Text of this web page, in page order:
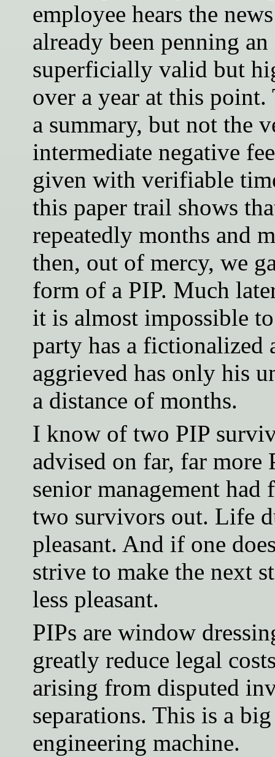
employee hears the
already been penning
superficially valid but
over a year at this
a summary, but not the
intermediate negative
given with verifiable
this paper trail shows
repeatedly months and
then, out of mercy, we
form of a PIP. Much
it is almost impossible
party has a
aggrieved has only his
a distance of months.
I know of two PIP
advised on far, far more
senior management
two survivors out. Life
pleasant. And if one
strive to make the next
less pleasant.
PIPs are window
greatly reduce legal
arising from disputed
separations. This is a
engineering machine.